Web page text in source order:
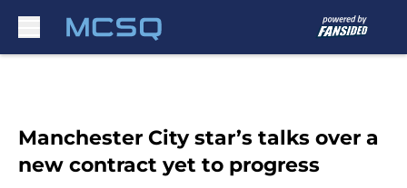
Manchester City star’s talks over a
new contract yet to progress